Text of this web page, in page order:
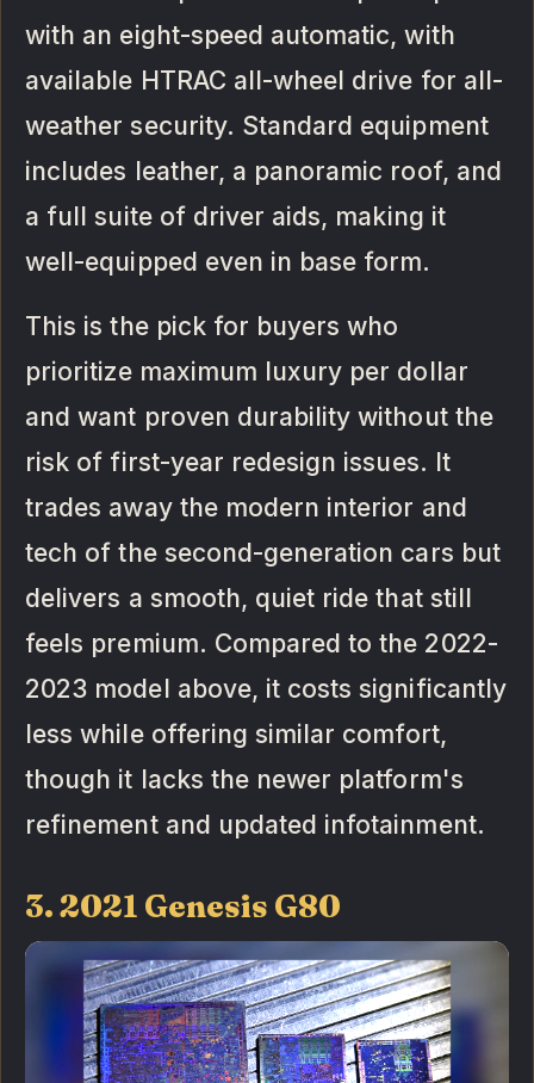
with an eight-speed automatic, with
available HTRAC all-wheel drive for all-
weather security. Standard equipment
includes leather, a panoramic roof, and
a full suite of driver aids, making it
well-equipped even in base form.
This is the pick for buyers who
prioritize maximum luxury per dollar
and want proven durability without the
risk of first-year redesign issues. It
trades away the modern interior and
tech of the second-generation cars but
delivers a smooth, quiet ride that still
feels premium. Compared to the 2022-
2023 model above, it costs significantly
less while offering similar comfort,
though it lacks the newer platform's
refinement and updated infotainment.
3. 2021 Genesis G80